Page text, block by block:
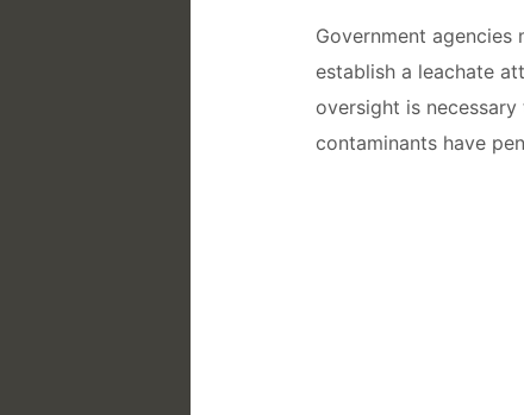
Government
establish a leachate
oversight is
contaminants have